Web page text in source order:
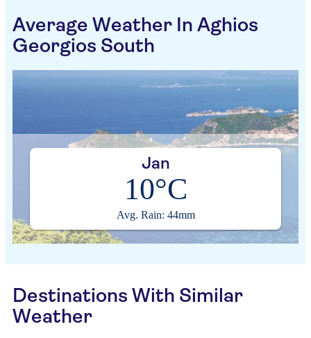
Average Weather In Aghios
Georgios South
Jan
10°C
Avg. Rain: 44mm
Destinations With Similar
Weather